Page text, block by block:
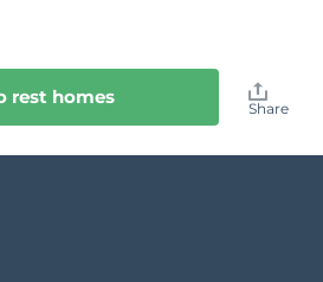
rest homes Share